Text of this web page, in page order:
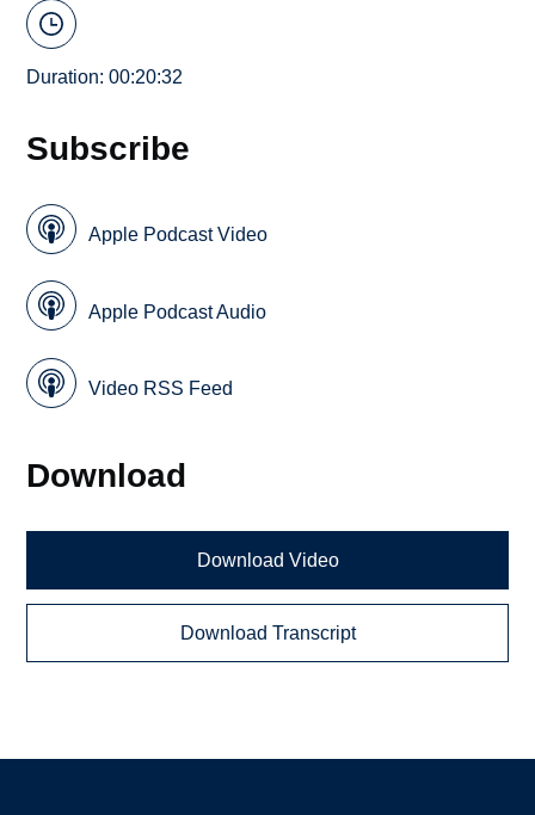
Duration: 00:20:32
Subscribe
Apple Podcast Video
Apple Podcast Audio
Video RSS Feed
Download
Download Video
Download Transcript